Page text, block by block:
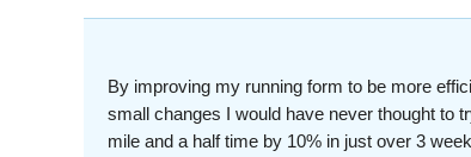
By improving my running form to be more
small changes I would have never thought to
mile and a half time by 10% in just over 3